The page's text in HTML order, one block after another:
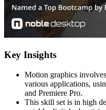
Key Insights
Motion graphics
various applications,
and Premiere Pro.
This skill set is in high